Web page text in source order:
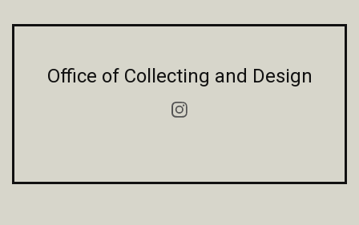
Office of Collecting and Design